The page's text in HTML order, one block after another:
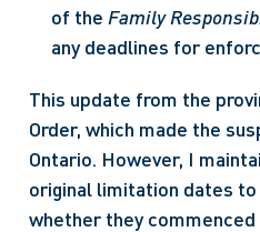
of the Family
any deadlines for
This update from the
Order, which made the
Ontario. However, I
original limitation dates
whether they